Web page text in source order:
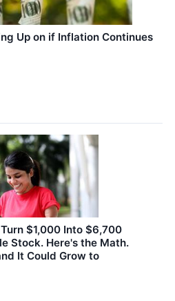
Up on if Inflation Continues
$1,000 Into $6,700
Stock. Here's the Math.
It Could Grow to